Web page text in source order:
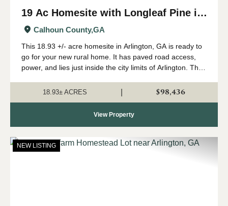
19 Ac Homesite with Longleaf Pine in
Arlington, GA
Calhoun County,GA
This 18.93 +/- acre homesite in Arlington, GA is ready to
go for your new rural home. It has paved road access,
power, and lies just inside the city limits of Arlington. The
homestead. The tract...
18.93± ACRES $98,436
View Property
NEW LISTING